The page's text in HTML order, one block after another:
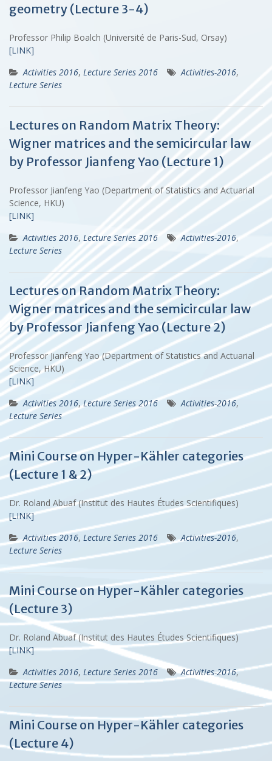
geometry (Lecture 3-4)
Professor Philip Boalch (Université de Paris-Sud, Orsay)
[LINK]
Activities 2016, Lecture Series 2016 Activities-2016,
Lecture Series
Lectures on Random Matrix Theory:
Wigner matrices and the semicircular law
by Professor Jianfeng Yao (Lecture 1)
Professor Jianfeng Yao (Department of Statistics and Actuarial
Science, HKU)
[LINK]
Activities 2016, Lecture Series 2016 Activities-2016,
Lecture Series
Lectures on Random Matrix Theory:
Wigner matrices and the semicircular law
by Professor Jianfeng Yao (Lecture 2)
Professor Jianfeng Yao (Department of Statistics and Actuarial
Science, HKU)
[LINK]
Activities 2016,Lecture Series 2016 Activities-2016,
Lecture Series
Mini Course on Hyper-Kähler categories
(Lecture 1 & 2)
Dr. Roland Abuaf (Institut des Hautes Études Scientifiques)
[LINK]
Activities 2016, Lecture Series 2016 Activities-2016,
Lecture Series
Mini Course on Hyper-Kähler categories
(Lecture 3)
Dr. Roland Abuaf (Institut des Hautes Études Scientifiques)
[LINK]
Activities 2016, Lecture Series 2016 Activities-2016,
Lecture Series
Mini Course on Hyper-Kähler categories
(Lecture 4)